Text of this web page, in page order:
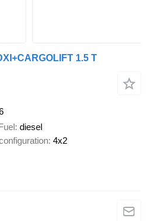
1.5 T
diesel
4x2